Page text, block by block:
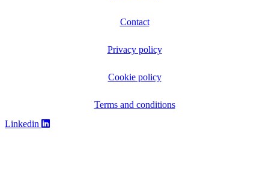
Contact
Privacy policy
Cookie policy
Terms and conditions
Linkedin